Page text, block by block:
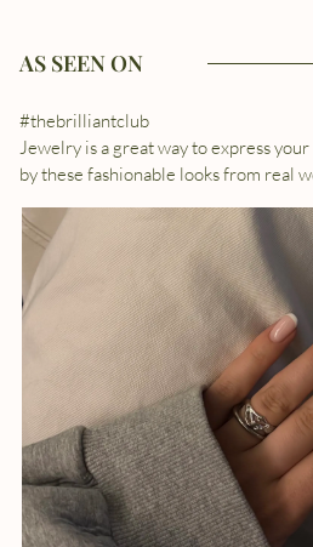
AS SEEN ON
#thebrilliantclub
Jewelry is a great way to express
by these fashionable looks from real